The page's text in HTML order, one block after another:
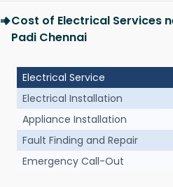
Cost of Electrical Services
Padi Chennai
Electrical Service
Electrical Installation
Appliance Installation
Fault Finding and Repair
Emergency Call-Out